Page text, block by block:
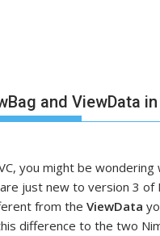
and ViewData in
you might be
just new to version 3
from the ViewData
difference to the two